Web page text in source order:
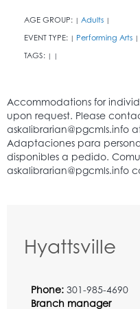
AGE GROUP: | Adults |
EVENT TYPE: | Performing Arts |
TAGS: | |
Hyattsville
Phone: 301-985-4690
Branch manager